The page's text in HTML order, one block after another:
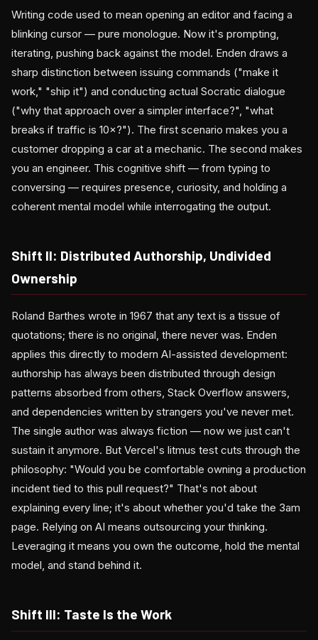
Writing code used to mean opening an editor and facing a
blinking cursor — pure monologue. Now it's prompting,
iterating, pushing back against the model. Enden draws a
sharp distinction between issuing commands ("make it
work," "ship it") and conducting actual Socratic dialogue
("why that approach over a simpler interface?", "what
breaks if traffic is 10×?"). The first scenario makes you a
customer dropping a car at a mechanic. The second makes
you an engineer. This cognitive shift — from typing to
conversing — requires presence, curiosity, and holding a
coherent mental model while interrogating the output.
Shift II: Distributed Authorship, Undivided
Ownership
Roland Barthes wrote in 1967 that any text is a tissue of
quotations; there is no original, there never was. Enden
applies this directly to modern AI-assisted development:
authorship has always been distributed through design
patterns absorbed from others, Stack Overflow answers,
and dependencies written by strangers you've never met.
The single author was always fiction — now we just can't
sustain it anymore. But Vercel's litmus test cuts through the
philosophy: "Would you be comfortable owning a production
incident tied to this pull request?" That's not about
explaining every line; it's about whether you'd take the 3am
page. Relying on AI means outsourcing your thinking.
Leveraging it means you own the outcome, hold the mental
model, and stand behind it.
Shift III: Taste Is the Work